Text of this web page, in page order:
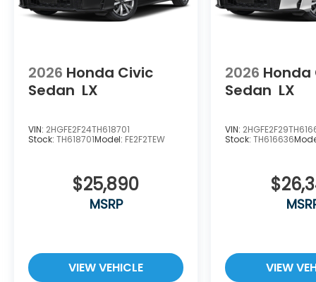
2026 Honda Civic
Sedan LX
VIN: 2HGFE2F24TH618701
Stock: TH618701Model: FE2F2TEW
$25,890
MSRP
VIEW VEHICLE
2026 Honda
Sedan LX
VIN:
Stock:TH616636
VIEW